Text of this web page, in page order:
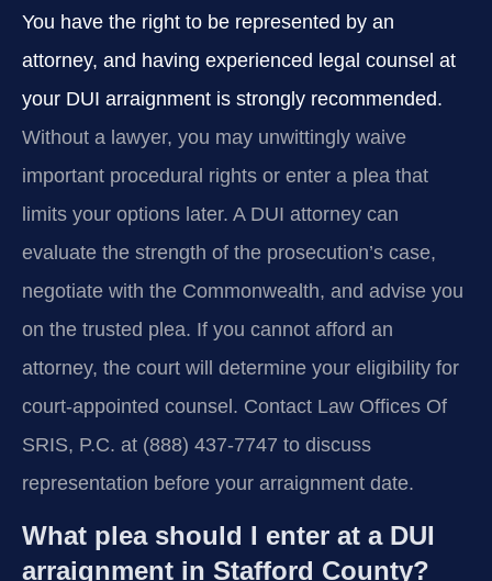
You have the right to be represented by an
attorney, and having experienced legal counsel at
your DUI arraignment is strongly recommended.
Without a lawyer, you may unwittingly waive
important procedural rights or enter a plea that
limits your options later. A DUI attorney can
evaluate the strength of the prosecution’s case,
negotiate with the Commonwealth, and advise you
on the trusted plea. If you cannot afford an
attorney, the court will determine your eligibility for
court-appointed counsel. Contact Law Offices Of
SRIS, P.C. at (888) 437-7747 to discuss
representation before your arraignment date.
What plea should I enter at a DUI
arraignment in Stafford County?